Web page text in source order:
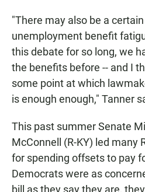
"There may also be a
unemployment benefit
this debate for so long, we
the benefits before -- and I
some point at which
is enough enough," Tanner
This past summer Senate
McConnell (R-KY) led many
for spending offsets to pay
Democrats were as
bill as they say they are,